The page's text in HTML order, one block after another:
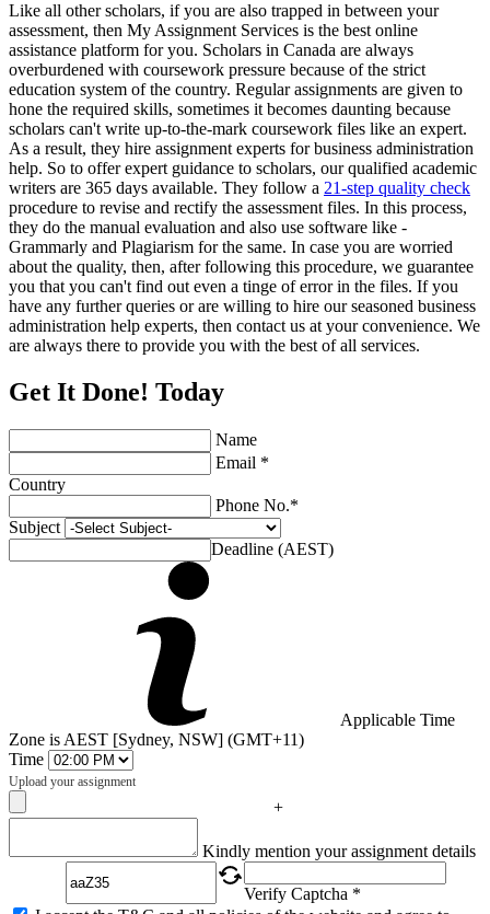
Like all other scholars, if you are also trapped in between your
assessment, then My Assignment Services is the best online
assistance platform for you. Scholars in Canada are always
overburdened with coursework pressure because of the strict
education system of the country. Regular assignments are given to
hone the required skills, sometimes it becomes daunting because
scholars can't write up-to-the-mark coursework files like an expert.
As a result, they hire assignment experts for business administration
help. So to offer expert guidance to scholars, our qualified academic
writers are 365 days available. They follow a 21-step quality check
procedure to revise and rectify the assessment files. In this process,
they do the manual evaluation and also use software like -
Grammarly and Plagiarism for the same. In case you are worried
about the quality, then, after following this procedure, we guarantee
you that you can't find out even a tinge of error in the files. If you
have any further queries or are willing to hire our seasoned business
administration help experts, then contact us at your convenience. We
are always there to provide you with the best of all services.
Get It Done! Today
Name
Email *
Country
Phone No.*
Subject
Deadline (AEST)
Applicable Time
Zone is AEST [Sydney, NSW] (GMT+11)
Time
Upload your assignment
+
Kindly mention your assignment details
Verify Captcha *